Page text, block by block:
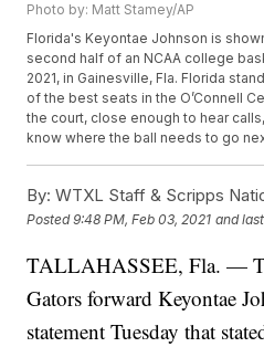
Photo by: Matt Stamey/AP
Florida's Keyontae Johnson is
second half of an NCAA college
2021, in Gainesville, Fla. Florida
of the best seats in the O’Connell
the court, close enough to hear
know where the ball needs to go
By: WTXL Staff & Scripps
Posted9:48 PM, Feb 03, 2021 and
TALLAHASSEE, Fla. —
Gators forward Keyontae
statement Tuesday that